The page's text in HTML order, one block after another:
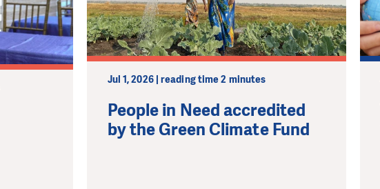
Jul 1, 2026 | reading time 2 minutes
People in Need accredited
by the Green Climate Fund